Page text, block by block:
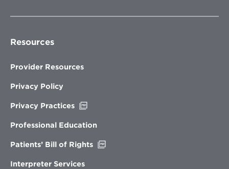
Resources
Provider Resources
Privacy Policy
Privacy Practices
new
Professional Education
Patients’ Bill of Rights
Interpreter Services